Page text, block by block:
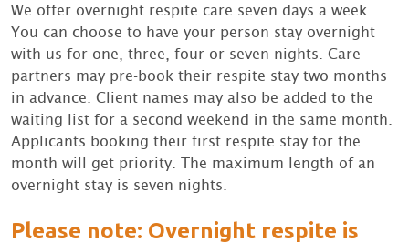
We offer overnight respite care seven days a week.
You can choose to have your person stay overnight
with us for one, three, four or seven nights. Care
partners may pre-book their respite stay two months
in advance. Client names may also be added to the
waiting list for a second weekend in the same month.
Applicants booking their first respite stay for the
month will get priority. The maximum length of an
overnight stay is seven nights.
Please note: Overnight respite is